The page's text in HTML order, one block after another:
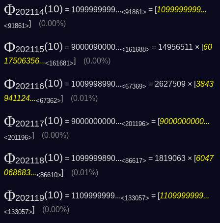
Φ202114(10) = 1099999999...<91861> = [1099999999...
<91861>] (0.00%)
Φ202115(10) = 9000090000...<161688> = 14956511 × [60
17506356...<161681>] (0.00%)
Φ202116(10) = 1009998990...<67369> = 2627509 × [3843
941124...<67362>] (0.01%)
Φ202117(10) = 9000000000...<201196> = [9000000000...
<201196>] (0.00%)
Φ202118(10) = 1099999890...<86617> = 1819063 × [ 6047
068683...<86610>] (0.01%)
Φ202119(10) = 1109999999...<133057> = [1109999999...
<133057>] (0.00%)